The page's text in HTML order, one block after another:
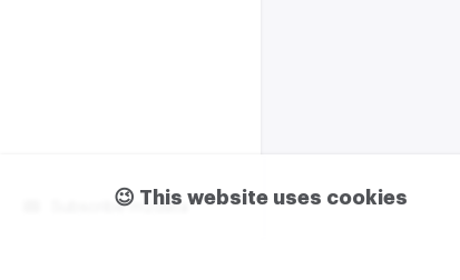
Subscribe m2data
😉 This website uses cookies